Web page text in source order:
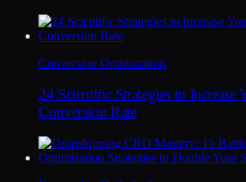
Conversion Optimization
24 Scientific Strategies to Increase
Conversion Rate